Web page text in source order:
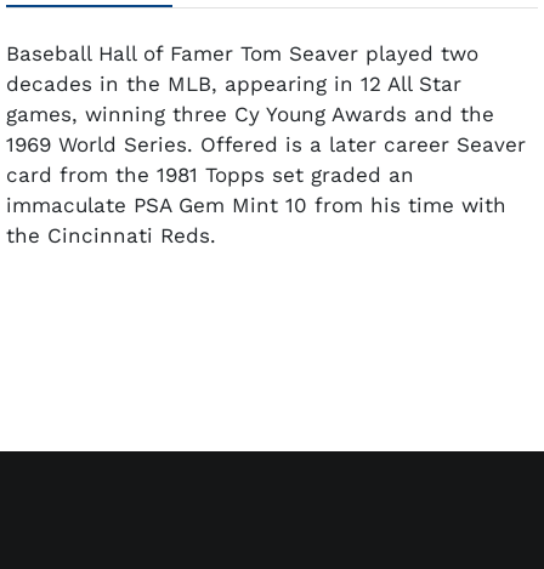
Baseball Hall of Famer Tom Seaver played two
decades in the MLB, appearing in 12 All Star
games, winning three Cy Young Awards and the
1969 World Series. Offered is a later career Seaver
card from the 1981 Topps set graded an
immaculate PSA Gem Mint 10 from his time with
the Cincinnati Reds.